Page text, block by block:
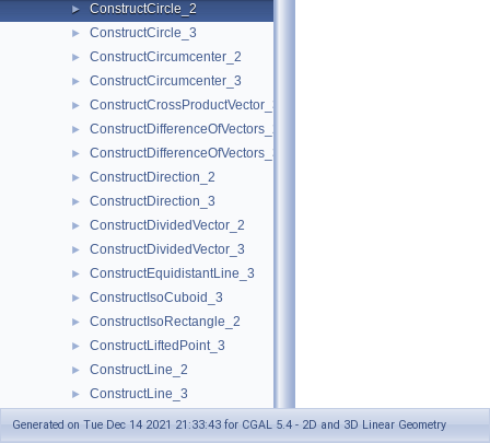
► ConstructCircle_2
► ConstructCircle_3
► ConstructCircumcenter_2
► ConstructCircumcenter_3
► ConstructCrossProductVector_3
► ConstructDifferenceOfVectors_2
► ConstructDifferenceOfVectors_3
► ConstructDirection_2
► ConstructDirection_3
► ConstructDividedVector_2
► ConstructDividedVector_3
► ConstructEquidistantLine_3
► ConstructIsoCuboid_3
► ConstructIsoRectangle_2
► ConstructLiftedPoint_3
► ConstructLine_2
► ConstructLine_3
ConstructMaxVertex_2
Generated on Tue Dec 14 2021 21:33:43 for CGAL 5.4 - 2D and 3D Linear Geometry